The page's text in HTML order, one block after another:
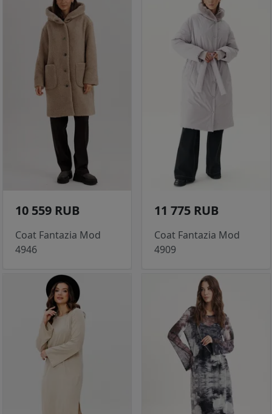
10 559 RUB
Coat Fantazia Mod
4946
11 775 RUB
Coat Fantazia Mod
4909